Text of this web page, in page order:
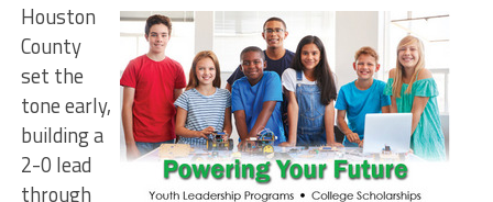
Houston
County
set the
tone early,
building a
2-0 lead
through